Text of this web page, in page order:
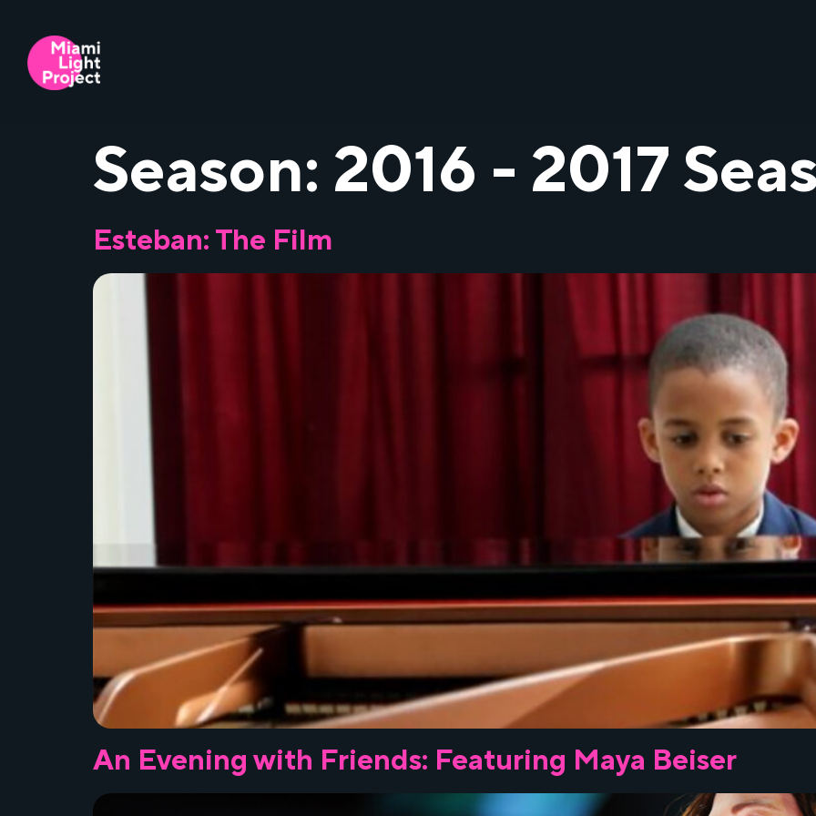
Season: 2016 - 2017
Esteban: The Film
An Evening with Friends: Featuring Maya Beiser